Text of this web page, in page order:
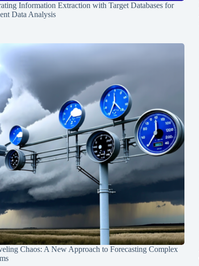
Information Extraction with Target Databases for
Data Analysis
Chaos: A New Approach to Forecasting Complex